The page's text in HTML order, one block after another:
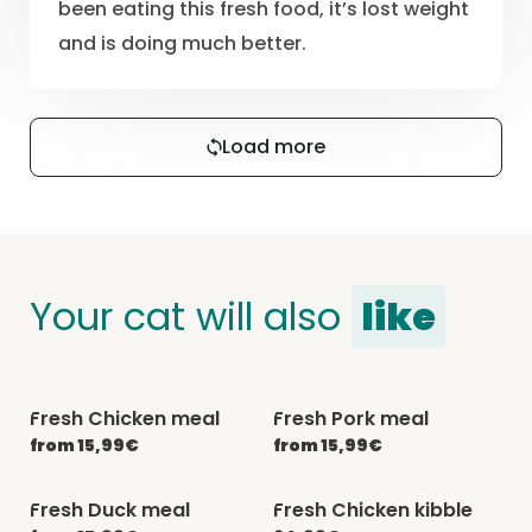
been eating this fresh food, it’s lost weight
and is doing much better.
Load more
Your cat will also like
-20% with CATCHEF20
Fresh Chicken meal
from 15,99€
-20% with CATCHEF20
Fresh Pork meal
from 15,99€
-20% with CATCHEF20
Fresh Duck meal -20% with CATCHEF20
Fresh Chicken kibble